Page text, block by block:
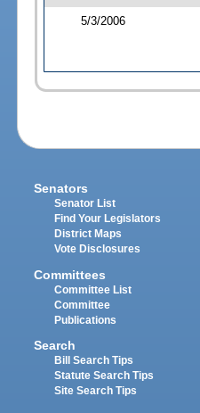
5/3/2006
Senators
Senator List
Find Your Legislators
District Maps
Vote Disclosures
Committees
Committee List
Committee
Publications
Search
Bill Search Tips
Statute Search Tips
Site Search Tips